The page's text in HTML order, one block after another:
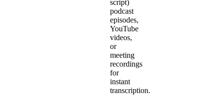
script)
podcast
episodes,
YouTube
videos,
or
meeting
recordings
for
instant
transcription.